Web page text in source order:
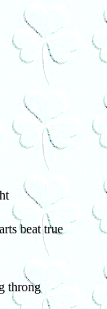
beat true
throng